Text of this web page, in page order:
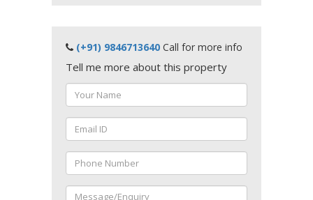
(+91) 9846713640 Call for more info
Tell me more about this property